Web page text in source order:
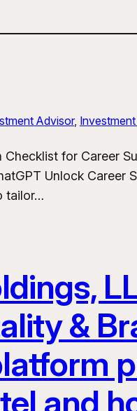
Advisor,
for Career
Unlock Career
tailor…
&
and